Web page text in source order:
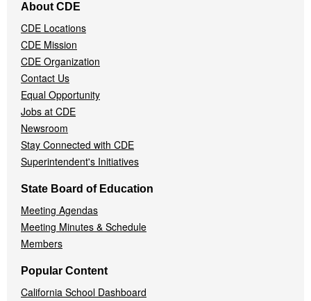
Navigation
Menu
About CDE
CDE Locations
CDE Mission
CDE Organization
Contact Us
Equal Opportunity
Jobs at CDE
Newsroom
Stay Connected with CDE
Superintendent's Initiatives
State Board of Education
Meeting Agendas
Meeting Minutes & Schedule
Members
Popular Content
California School Dashboard